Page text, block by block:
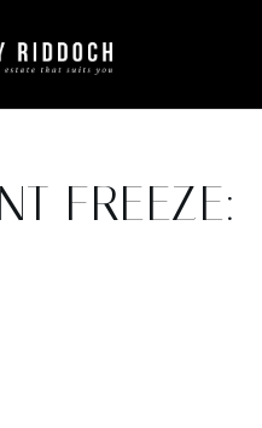
FREEZE: